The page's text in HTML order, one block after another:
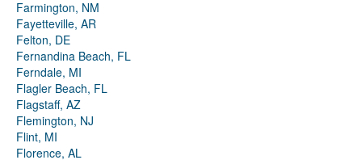
Farmington, NM
Fayetteville, AR
Felton, DE
Fernandina Beach, FL
Ferndale, MI
Flagler Beach, FL
Flagstaff, AZ
Flemington, NJ
Flint, MI
Florence, AL